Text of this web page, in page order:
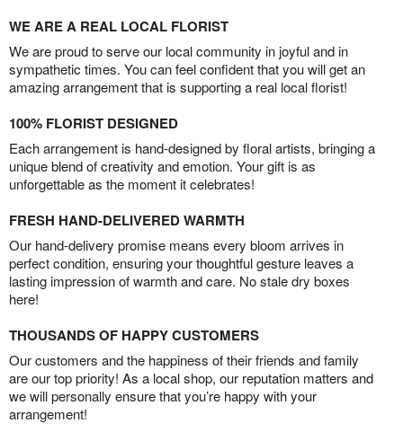
WE ARE A REAL LOCAL FLORIST
We are proud to serve our local community in joyful and in
sympathetic times. You can feel confident that you will get an
amazing arrangement that is supporting a real local florist!
100% FLORIST DESIGNED
Each arrangement is hand-designed by floral artists, bringing a
unique blend of creativity and emotion. Your gift is as
unforgettable as the moment it celebrates!
FRESH HAND-DELIVERED WARMTH
Our hand-delivery promise means every bloom arrives in
perfect condition, ensuring your thoughtful gesture leaves a
lasting impression of warmth and care. No stale dry boxes
here!
THOUSANDS OF HAPPY CUSTOMERS
Our customers and the happiness of their friends and family
are our top priority! As a local shop, our reputation matters and
we will personally ensure that you’re happy with your
arrangement!